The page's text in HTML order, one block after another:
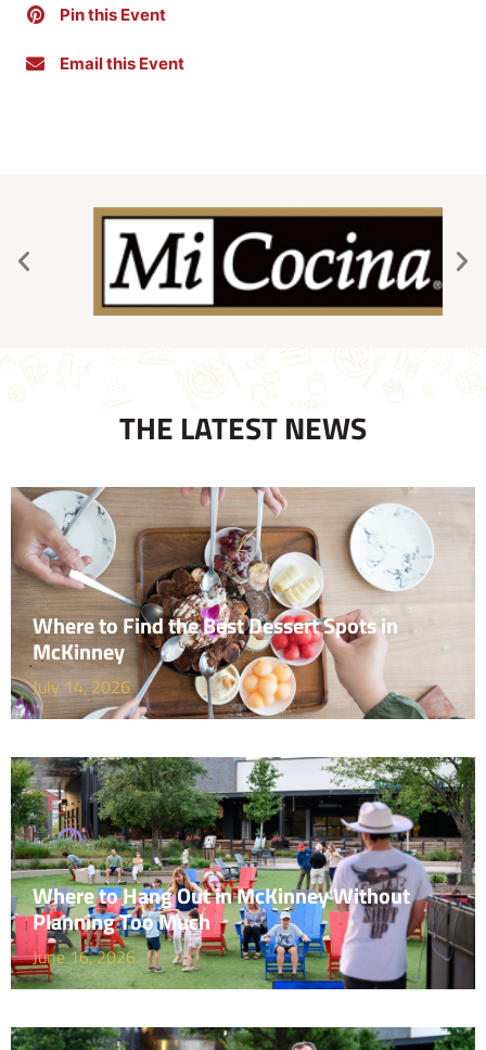
Pin this Event
Email this Event
THE LATEST NEWS
Where to Find the Best Dessert Spots in
McKinney
July 14, 2026
Where to Hang Out in McKinney Without
Planning Too Much
June 16, 2026